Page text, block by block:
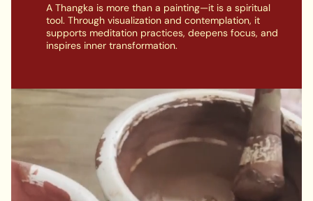
A Thangka is more than a painting—it is a spiritual
tool. Through visualization and contemplation, it
supports meditation practices, deepens focus, and
inspires inner transformation.